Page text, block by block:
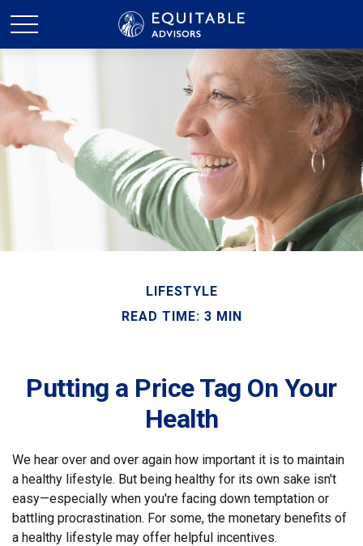
LIFESTYLE
READ TIME: 3 MIN
Putting a Price Tag On Your
Health
We hear over and over again how important it is to maintain
a healthy lifestyle. But being healthy for its own sake isn't
easy—especially when you're facing down temptation or
battling procrastination. For some, the monetary benefits of
a healthy lifestyle may offer helpful incentives.